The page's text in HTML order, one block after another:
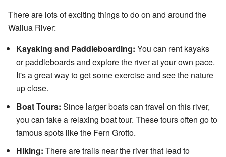
There are lots of exciting things to do on and around the
Wailua River:
Kayaking and Paddleboarding: You can rent kayaks
or paddleboards and explore the river at your own pace.
It's a great way to get some exercise and see the nature
up close.
Boat Tours: Since larger boats can travel on this river,
you can take a relaxing boat tour. These tours often go to
famous spots like the Fern Grotto.
Hiking: There are trails near the river that lead to